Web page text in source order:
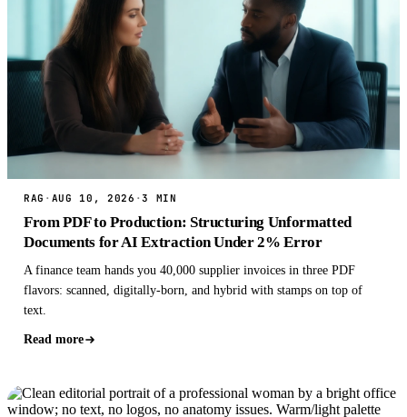
RAG · AUG 10, 2026 ·3 MIN
From PDF to Production: Structuring Unformatted
Documents for AI Extraction Under 2% Error
A finance team hands you 40,000 supplier invoices in three PDF
flavors: scanned, digitally-born, and hybrid with stamps on top of
text.
Read more